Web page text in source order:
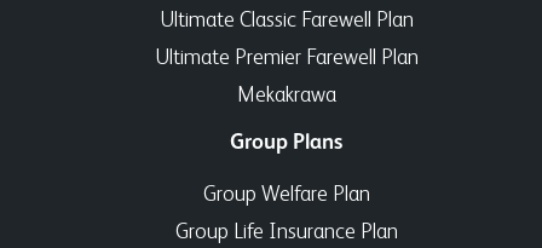
Ultimate Classic Farewell Plan
Ultimate Premier Farewell Plan
Mekakrawa
Group Plans
Group Welfare Plan
Group Life Insurance Plan